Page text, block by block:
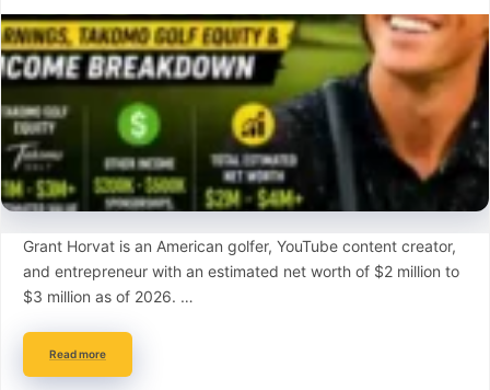
Grant Horvat is an American golfer, YouTube content creator,
and entrepreneur with an estimated net worth of $2 million to
$3 million as of 2026. …
Read more